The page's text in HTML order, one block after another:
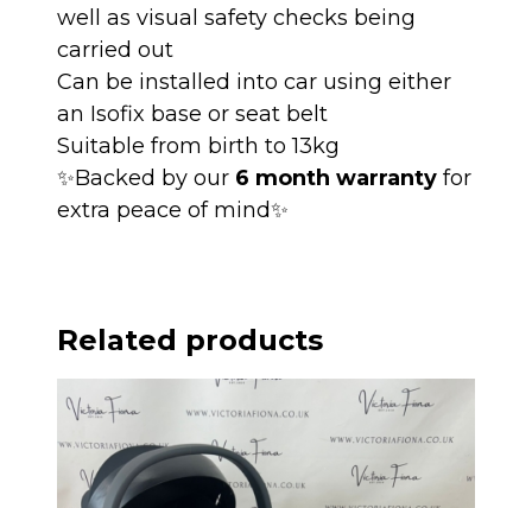
well as visual safety checks being
carried out
Can be installed into car using either
an Isofix base or seat belt
Suitable from birth to 13kg
✨Backed by our 6 month warranty for
extra peace of mind✨
Related products